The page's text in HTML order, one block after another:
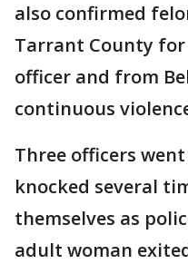
also confirmed
Tarrant County for
officer and from
continuous
Three officers
knocked several
themselves as
adult woman